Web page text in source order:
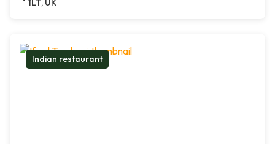
1LT, UK
Indian restaurant